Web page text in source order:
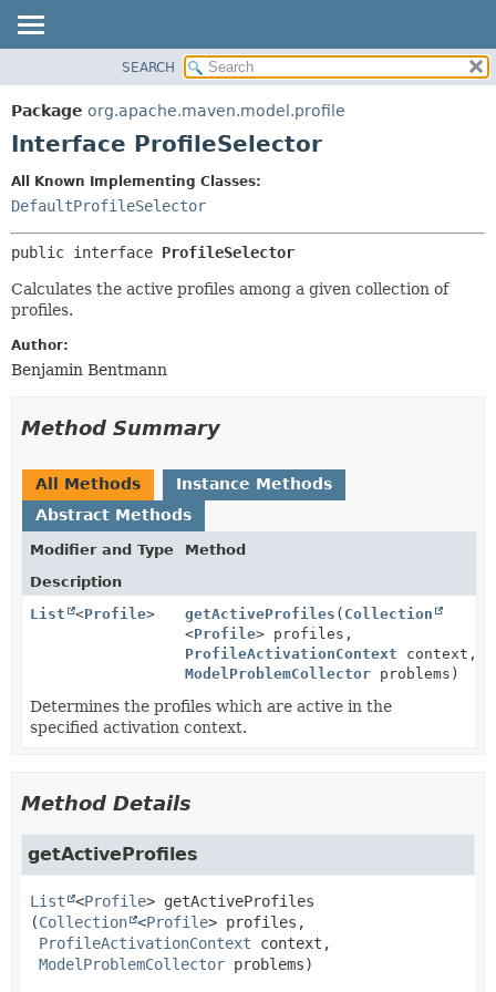
PACKAGE
CLASS
INDEX
HELP
DETAIL:
FIELD
CONSTR
SEARCH
Package org.apache.maven.model.profile
Interface ProfileSelector
All Known Implementing Classes:
DefaultProfileSelector
public interface ProfileSelector
Calculates the active profiles among a given collection of
profiles.
Author:
Benjamin Bentmann
Method Summary
All Methods
Instance Methods
Abstract Methods
Modifier and Type
Method
Description
List
<Profile> getActiveProfiles ( Collection
<Profile> profiles,
ProfileActivationContext context,
ModelProblemCollector problems)
Determines the profiles which are active in the
specified activation context.
Method Details
getActiveProfiles
List <Profile> getActiveProfiles
(Collection <Profile> profiles,
ProfileActivationContext context,
ModelProblemCollector problems)